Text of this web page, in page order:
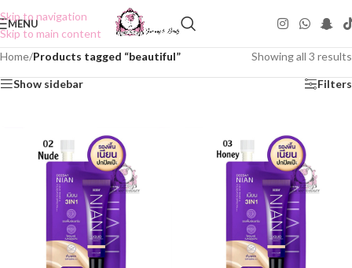
Skip to navigation
Skip to main content
MENU
Home/Products tagged “beautiful” Showing all 3 results
Show sidebar Filters